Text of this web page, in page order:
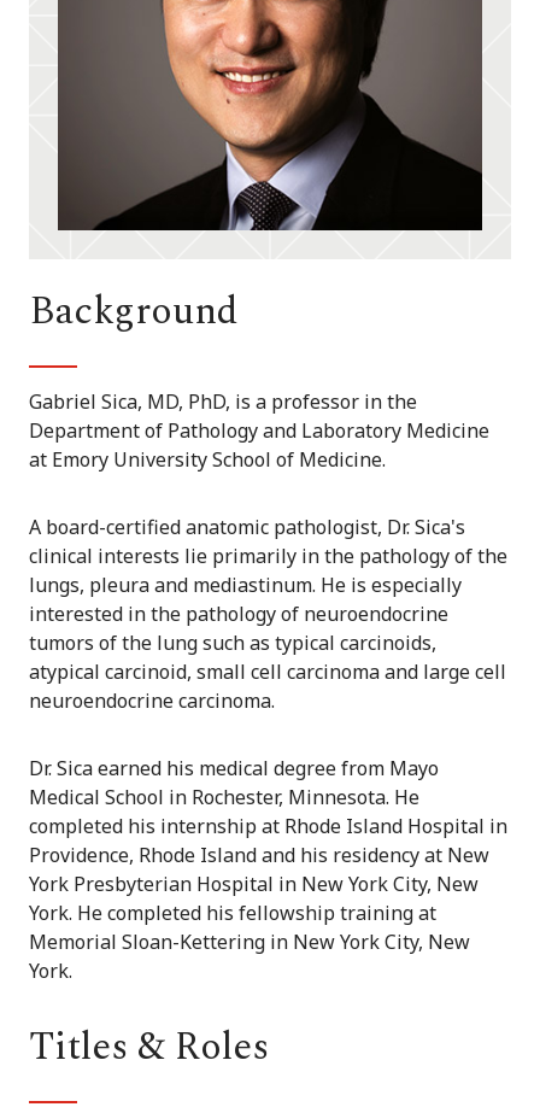
Background
Gabriel Sica, MD, PhD, is a professor in the
Department of Pathology and Laboratory Medicine
at Emory University School of Medicine.
A board-certified anatomic pathologist, Dr. Sica's
clinical interests lie primarily in the pathology of the
lungs, pleura and mediastinum. He is especially
interested in the pathology of neuroendocrine
tumors of the lung such as typical carcinoids,
atypical carcinoid, small cell carcinoma and large cell
neuroendocrine carcinoma.
Dr. Sica earned his medical degree from Mayo
Medical School in Rochester, Minnesota. He
completed his internship at Rhode Island Hospital in
Providence, Rhode Island and his residency at New
York Presbyterian Hospital in New York City, New
York. He completed his fellowship training at
Memorial Sloan-Kettering in New York City, New
York.
Titles & Roles